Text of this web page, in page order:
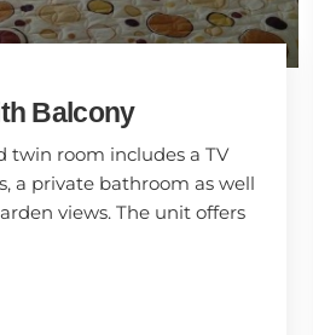
Balcony
twin room includes a TV
a private bathroom as well
views. The unit offers